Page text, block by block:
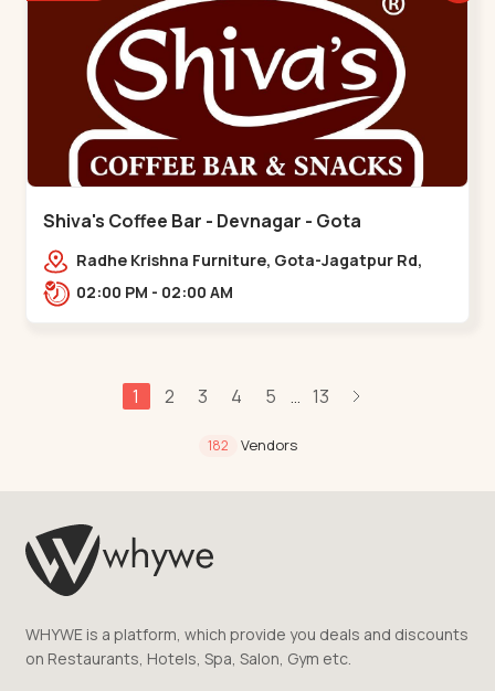
Shiva's Coffee Bar - Devnagar - Gota
Radhe Krishna Furniture, Gota-Jagatpur Rd,
opp. western prime,,Gota
02:00 PM - 02:00 AM
1 2 3 4 5 ... 13
182 Vendors
WHYWE is a platform, which provide you deals and discounts
on Restaurants, Hotels, Spa, Salon, Gym etc.